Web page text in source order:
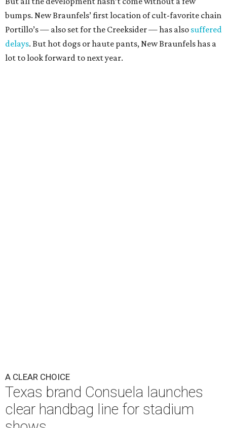
bumps. New Braunfels’ first location of cult-favorite chain
Portillo’s — also set for the Creeksider — has also suffered
delays. But hot dogs or haute pants, New Braunfels has a
lot to look forward to next year.